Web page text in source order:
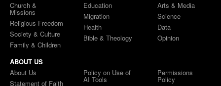
Church &
Missions
Religious Freedom
Society & Culture
Family & Children
Education
Migration
Health
Bible & Theology
Arts & Media
Science
Data
Opinion
ABOUT US
About Us
Statement of Faith
Policy on Use of
AI Tools
Permissions
Policy